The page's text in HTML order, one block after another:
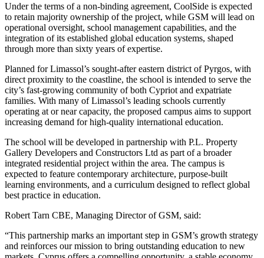
Under the terms of a non-binding agreement, CoolSide is expected
to retain majority ownership of the project, while GSM will lead on
operational oversight, school management capabilities, and the
integration of its established global education systems, shaped
through more than sixty years of expertise.
Planned for Limassol’s sought-after eastern district of Pyrgos, with
direct proximity to the coastline, the school is intended to serve the
city’s fast-growing community of both Cypriot and expatriate
families. With many of Limassol’s leading schools currently
operating at or near capacity, the proposed campus aims to support
increasing demand for high-quality international education.
The school will be developed in partnership with P.L. Property
Gallery Developers and Constructors Ltd as part of a broader
integrated residential project within the area. The campus is
expected to feature contemporary architecture, purpose-built
learning environments, and a curriculum designed to reflect global
best practice in education.
Robert Tarn CBE, Managing Director of GSM, said:
“This partnership marks an important step in GSM’s growth strategy
and reinforces our mission to bring outstanding education to new